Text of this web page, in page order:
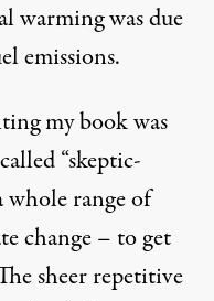
warming was due
emissions.
my book was
“skeptic-
whole range of
change – to get
sheer repetitive